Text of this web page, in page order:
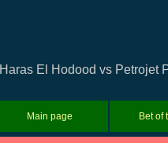
Haras El Hodood vs Petrojet
Main page Bet of